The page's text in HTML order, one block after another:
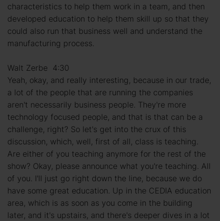
characteristics to help them work in a team, and then
developed education to help them skill up so that they
could also run that business well and understand the
manufacturing process.
Walt Zerbe 4:30
Yeah, okay, and really interesting, because in our trade,
a lot of the people that are running the companies
aren't necessarily business people. They're more
technology focused people, and that is that can be a
challenge, right? So let's get into the crux of this
discussion, which, well, first of all, class is teaching.
Are either of you teaching anymore for the rest of the
show? Okay, please announce what you're teaching. All
of you. I'll just go right down the line, because we do
have some great education. Up in the CEDIA education
area, which is as soon as you come in the building
later, and it's upstairs, and there's deeper dives in a lot